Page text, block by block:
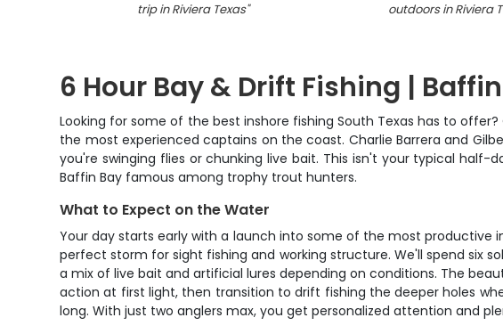
trip in Riviera Texas"
outdoors in Riviera
6 Hour Bay & Drift Fishing |
Looking for some of the best inshore fishing South Texas has to
the most experienced captains on the coast. Charlie Barrera and
you're swinging flies or chunking live bait. This isn't your typical
Baffin Bay famous among trophy trout hunters.
What to Expect on the Water
Your day starts early with a launch into some of the most productive
perfect storm for sight fishing and working structure. We'll spend six
a mix of live bait and artificial lures depending on conditions. The
action at first light, then transition to drift fishing the deeper holes
long. With just two anglers max, you get personalized attention and